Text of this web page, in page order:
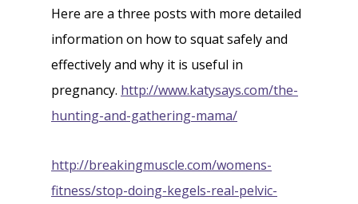
Here are a three posts with more detailed
information on how to squat safely and
effectively and why it is useful in
pregnancy. http://www.katysays.com/the-
hunting-and-gathering-mama/
http://breakingmuscle.com/womens-
fitness/stop-doing-kegels-real-pelvic-